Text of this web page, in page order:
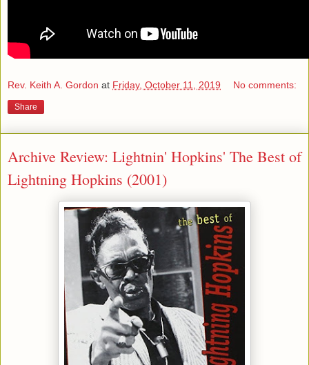
Rev. Keith A. Gordon at Friday, October 11, 2019 No comments:
Share
Archive Review: Lightnin' Hopkins' The Best of
Lightning Hopkins (2001)